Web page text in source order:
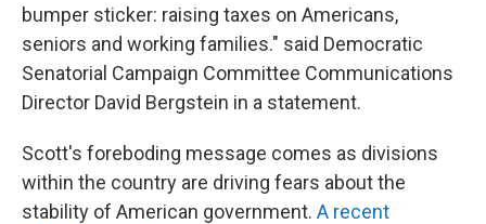
bumper sticker: raising taxes on Americans,
seniors and working families." said Democratic
Senatorial Campaign Committee Communications
Director David Bergstein in a statement.
Scott's foreboding message comes as divisions
within the country are driving fears about the
stability of American government. A recent